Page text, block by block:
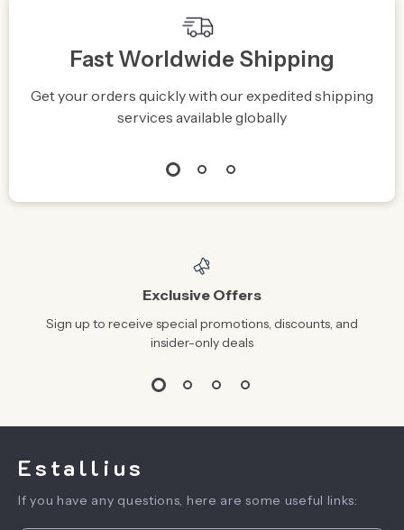
Fast Worldwide Shipping
Get your orders quickly with our expedited shipping
services available globally
Exclusive Offers
Sign up to receive special promotions, discounts, and
insider-only deals
Estallius
If you have any questions, here are some useful links: